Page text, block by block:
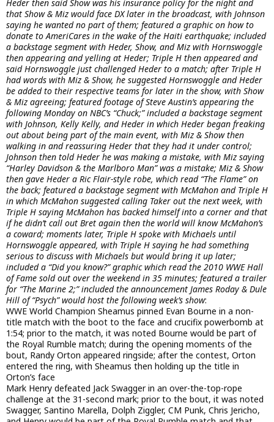
Heder then said Show was his insurance policy for the night and
that Show & Miz would face DX later in the broadcast, with Johnson
saying he wanted no part of them; featured a graphic on how to
donate to AmeriCares in the wake of the Haiti earthquake; included
a backstage segment with Heder, Show, and Miz with Hornswoggle
then appearing and yelling at Heder; Triple H then appeared and
said Hornswoggle just challenged Heder to a match; after Triple H
had words with Miz & Show, he suggested Hornswoggle and Heder
be added to their respective teams for later in the show, with Show
& Miz agreeing; featured footage of Steve Austin’s appearing the
following Monday on NBC’s “Chuck;” included a backstage segment
with Johnson, Kelly Kelly, and Heder in which Heder began freaking
out about being part of the main event, with Miz & Show then
walking in and reassuring Heder that they had it under control;
Johnson then told Heder he was making a mistake, with Miz saying
“Harley Davidson & the Marlboro Man” was a mistake; Miz & Show
then gave Heder a Ric Flair-style robe, which read “The Flame” on
the back; featured a backstage segment with McMahon and Triple H
in which McMahon suggested calling Taker out the next week, with
Triple H saying McMahon has backed himself into a corner and that
if he didn’t call out Bret again then the world will know McMahon’s
a coward; moments later, Triple H spoke with Michaels until
Hornswoggle appeared, with Triple H saying he had something
serious to discuss with Michaels but would bring it up later;
included a “Did you know?” graphic which read the 2010 WWE Hall
of Fame sold out over the weekend in 35 minutes; featured a trailer
for “The Marine 2;” included the announcement James Roday & Dule
Hill of “Psych” would host the following week’s show:
WWE World Champion Sheamus pinned Evan Bourne in a non-
title match with the boot to the face and crucifix powerbomb at
1:54; prior to the match, it was noted Bourne would be part of
the Royal Rumble match; during the opening moments of the
bout, Randy Orton appeared ringside; after the contest, Orton
entered the ring, with Sheamus then holding up the title in
Orton’s face
Mark Henry defeated Jack Swagger in an over-the-top-rope
challenge at the 31-second mark; prior to the bout, it was noted
Swagger, Santino Marella, Dolph Ziggler, CM Punk, Chris Jericho,